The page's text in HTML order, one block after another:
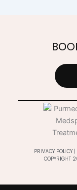
PRIVACY POLICY |
COPYRIGHT